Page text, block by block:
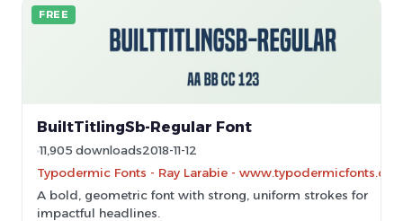
FREE
BuiltTitlingSb-Regular Font
11,905 downloads2018-11-12
Typodermic Fonts - Ray Larabie -
A bold, geometric font with strong, uniform strokes for
impactful headlines.